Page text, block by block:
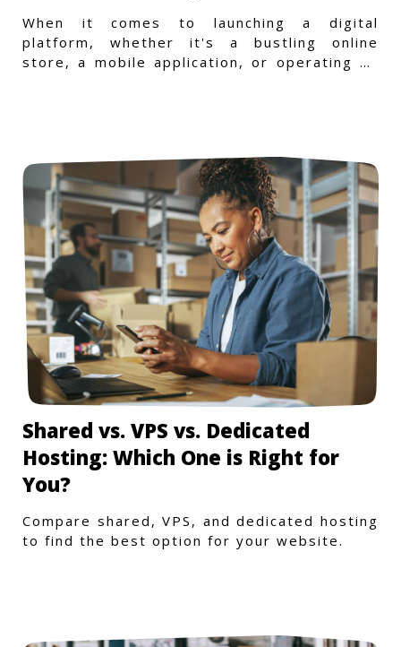
When it comes to launching a digital
platform, whether it's a bustling online
store, a mobile application, or operating on
Shared vs. VPS vs. Dedicated
Hosting: Which One is Right for
You?
Compare shared, VPS, and dedicated hosting
to find the best option for your website.